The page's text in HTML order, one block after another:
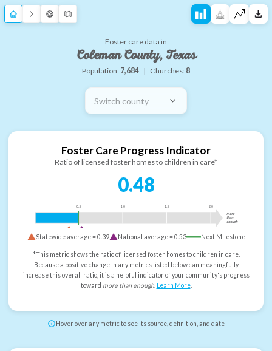
Foster care data in
Coleman County, Texas
Population: 7,684 | Churches: 8
Switch county
Foster Care Progress Indicator
Ratio of licensed foster homes to children in care*
0.48
0.5 1.0 1.5 2.0
more
than
enough
Statewide average =0.39 National average =0.53 Next Milestone
*This metric shows the ratio of licensed foster homes to children in care.
Because a positive change in any metrics listed below can meaningfully
increase this overall ratio, it is a helpful indicator of your community's progress
toward more than enough. Learn More.
Hover over any metric to see its source, definition, and date